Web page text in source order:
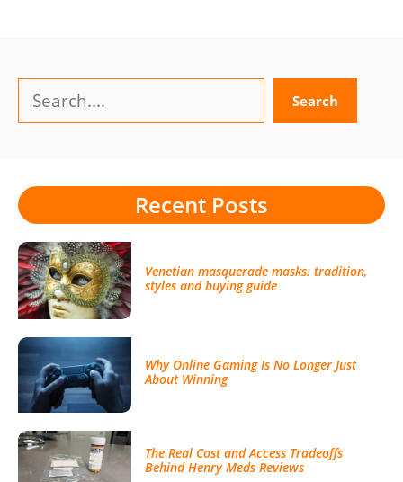
Search Search
Recent Posts
Venetian masquerade masks: tradition,
styles and buying guide
Why Online Gaming Is No Longer Just
About Winning
The Real Cost and Access Tradeoffs
Behind Henry Meds Reviews